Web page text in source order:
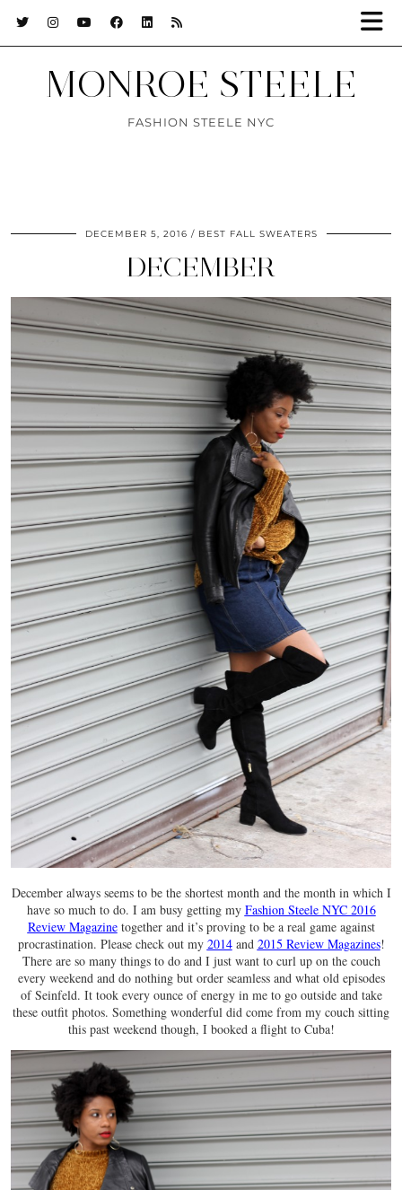
MONROE STEELE
FASHION STEELE NYC
DECEMBER 5, 2016 BEST FALL SWEATERS
DECEMBER
December always seems to be the shortest month and the month in which I
have so much to do. I am busy getting my Fashion Steele NYC 2016
Review Magazinetogether and it’s proving to be a real game against
procrastination. Please check out my 2014and 2015 Review Magazines!
There are so many things to do and I just want to curl up on the couch
every weekend and do nothing but order seamless and what old episodes
of Seinfeld. It took every ounce of energy in me to go outside and take
these outfit photos. Something wonderful did come from my couch sitting
this past weekend though, I booked a flight to Cuba!